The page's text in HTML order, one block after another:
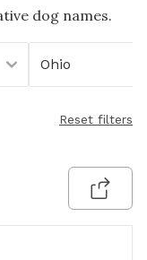
dog names.
Ohio
Reset filters